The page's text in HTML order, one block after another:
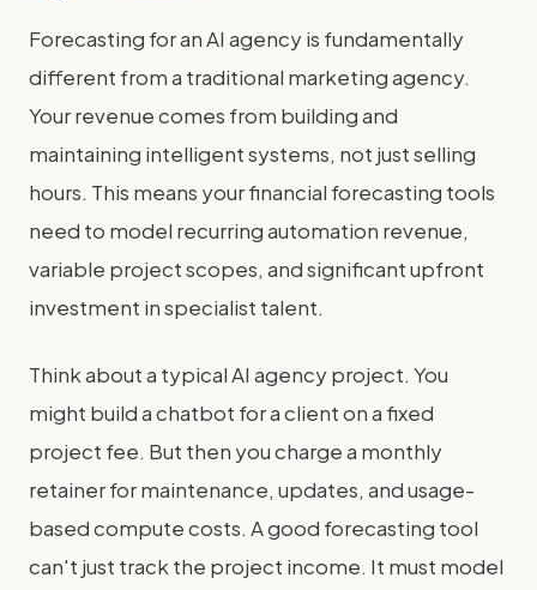
Forecasting for an AI agency is fundamentally
different from a traditional marketing agency.
Your revenue comes from building and
maintaining intelligent systems, not just selling
hours. This means your financial forecasting tools
need to model recurring automation revenue,
variable project scopes, and significant upfront
investment in specialist talent.
Think about a typical AI agency project. You
might build a chatbot for a client on a fixed
project fee. But then you charge a monthly
retainer for maintenance, updates, and usage-
based compute costs. A good forecasting tool
can't just track the project income. It must model